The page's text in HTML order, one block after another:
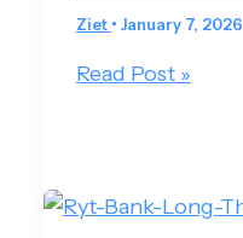
Ziet • January 7, 2026
Read Post »